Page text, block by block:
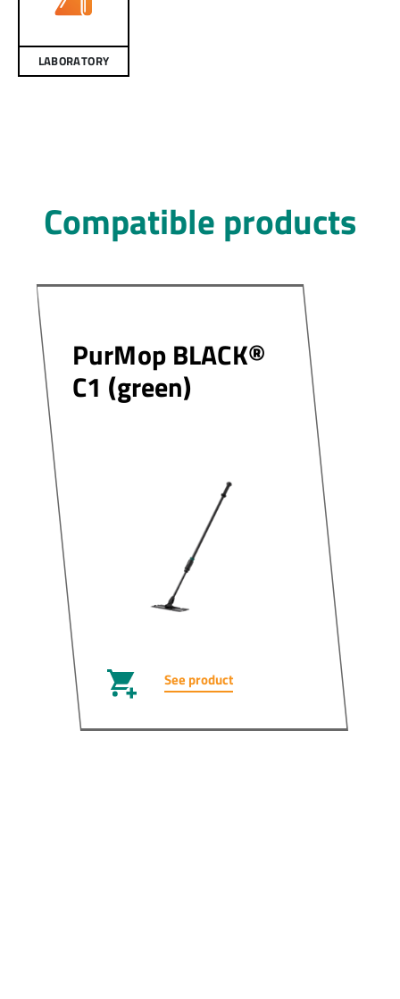
LABORATORY
Compatible products
PurMop BLACK®
C1 (green)
See product